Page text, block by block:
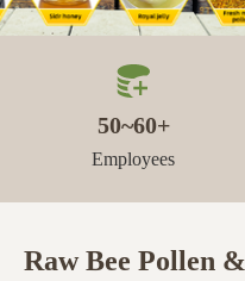
50~60+
Employees
Raw Bee Pollen